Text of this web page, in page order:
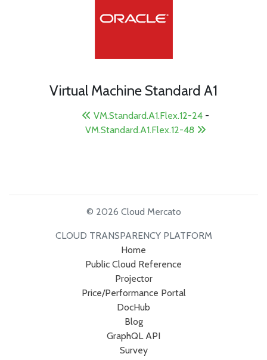
Virtual Machine Standard A1
VM.Standard.A1.Flex.12-24 -
VM.Standard.A1.Flex.12-48
© 2026 Cloud Mercato
CLOUD TRANSPARENCY PLATFORM
Home
Public Cloud Reference
Projector
Price/Performance Portal
DocHub
Blog
GraphQL API
Survey